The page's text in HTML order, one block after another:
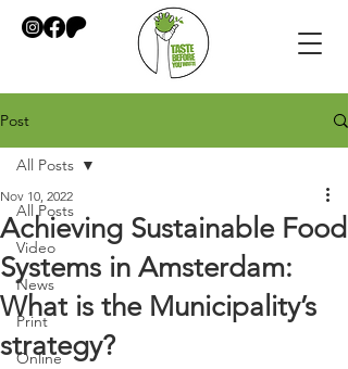
Post
All Posts
Video
News
Print
Online
All Posts
Achieving Sustainable Food
Systems in Amsterdam:
What is the Municipality’s
strategy?
Nov 10, 2022